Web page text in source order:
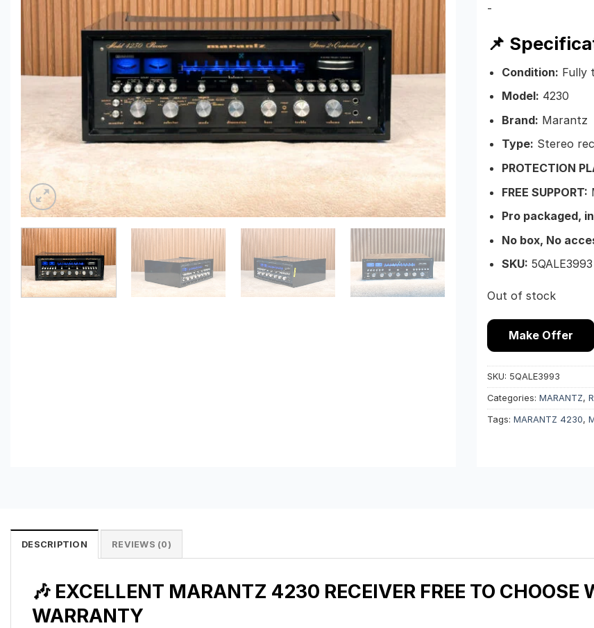
-
📌
Condition: Fully
Model: 4230
Brand: Marantz
Type: Stereo
PROTECTION
FREE SUPPORT:
Pro packaged,
No box, No
SKU: 5QALE3993
Out of stock
Make Offer
SKU: 5QALE3993
Categories: MARANTZ,
Tags: MARANTZ 4230,
DESCRIPTION REVIEWS (0)
🎶 EXCELLENT MARANTZ 4230 RECEIVER FREE TO CHOOSE
WARRANTY